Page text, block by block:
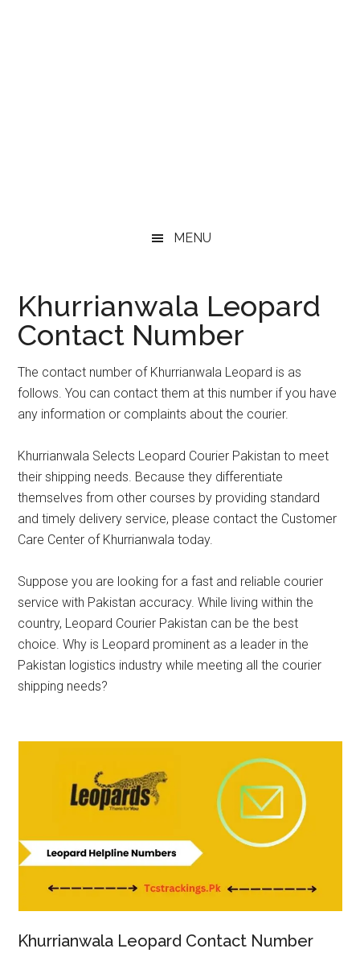
MENU
Khurrianwala Leopard
Contact Number
The contact number of Khurrianwala Leopard is as
follows. You can contact them at this number if you have
any information or complaints about the courier.
Khurrianwala Selects Leopard Courier Pakistan to meet
their shipping needs. Because they differentiate
themselves from other courses by providing standard
and timely delivery service, please contact the Customer
Care Center of Khurrianwala today.
Suppose you are looking for a fast and reliable courier
service with Pakistan accuracy. While living within the
country, Leopard Courier Pakistan can be the best
choice. Why is Leopard prominent as a leader in the
Pakistan logistics industry while meeting all the courier
shipping needs?
Khurrianwala Leopard Contact Number